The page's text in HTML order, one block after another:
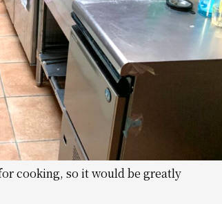
cooking, so it would be greatly